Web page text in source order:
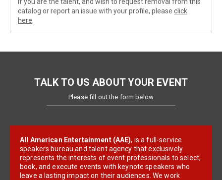
catalog or report an issue with your profile, please click
here
TALK TO US ABOUT YOUR EVENT
Please fill out the form below
All American Entertainment (AAE), is a full-service
speakers bureau and talent agency that exclusively
represents the interests of event professionals to select,
book, and execute events with keynote speakers who
leave a lasting impact on their audiences. We work